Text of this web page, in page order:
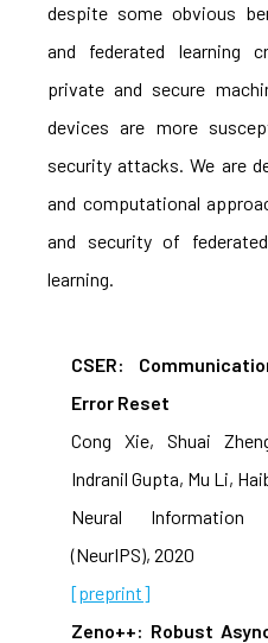
despite some obvious
and federated learning
private and secure
devices are more
security attacks. We are
and computational
and security of
learning.
CSER:
Error Reset
Cong Xie, Shuai
Indranil Gupta, Mu Li,
Neural Information
(NeurIPS), 2020
[preprint]
Zeno++: Robust